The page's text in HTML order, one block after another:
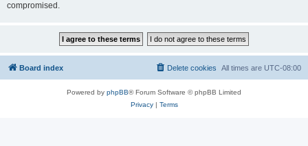
compromised.
Board index All times are UTC-08:00
Delete cookies
Powered by phpBB® Forum Software © phpBB Limited
Privacy| Terms